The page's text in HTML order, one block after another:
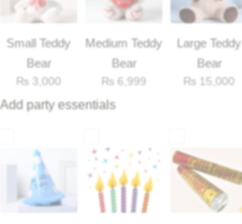
Small Teddy
Bear
₨ 3,000
Medium Teddy
Bear
₨ 6,999
Large Teddy
Bear
₨ 15,000
Add party essentials
Flowers to Faisalabad
Flowers to Peshawar